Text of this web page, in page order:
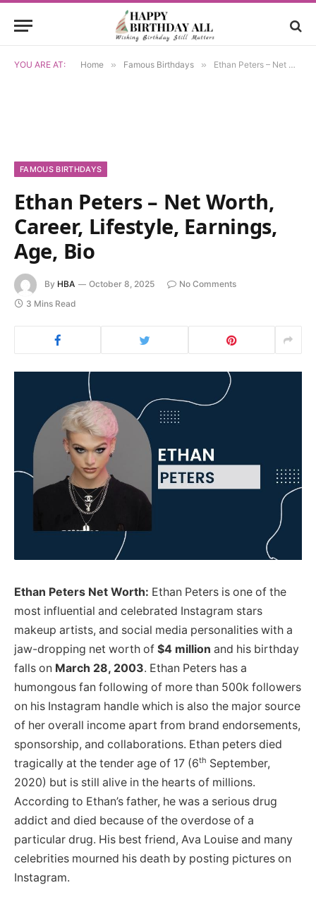
YOU ARE AT: Home » Famous Birthdays » Ethan Peters – Net Worth, Career, Lifestyle, Earnings, Age, Bio
FAMOUS BIRTHDAYS
Ethan Peters – Net Worth,
Career, Lifestyle, Earnings,
Age, Bio
By HBA October 8, 2025
No Comments
3 Mins Read
Ethan Peters Net Worth: Ethan Peters is one of the
most influential and celebrated Instagram stars
makeup artists, and social media personalities with a
jaw-dropping net worth of $4 million and his birthday
falls on March 28, 2003. Ethan Peters has a
humongous fan following of more than 500k followers
on his Instagram handle which is also the major source
of her overall income apart from brand endorsements,
sponsorship, and collaborations. Ethan peters died
tragically at the tender age of 17 (6th September,
2020) but is still alive in the hearts of millions.
According to Ethan’s father, he was a serious drug
addict and died because of the overdose of a
particular drug. His best friend, Ava Louise and many
celebrities mourned his death by posting pictures on
Instagram.